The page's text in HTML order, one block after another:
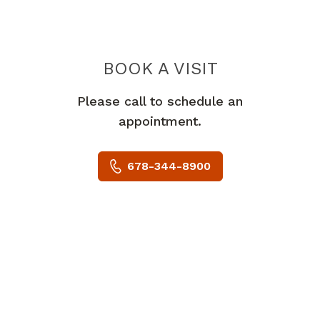
BOOK A VISITMARC
Please call to schedule an
appointment.
678-344-8900